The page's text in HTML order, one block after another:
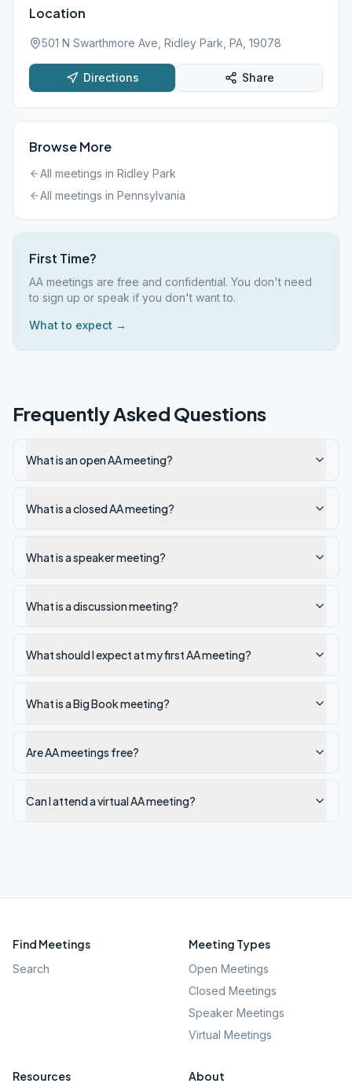
Location
501 N Swarthmore Ave, Ridley Park, PA, 19078
Directions Share
Browse More
All meetings in Ridley Park
All meetings in Pennsylvania
First Time?
AA meetings are free and confidential. You don't need
to sign up or speak if you don't want to.
What to expect →
Frequently Asked Questions
What is an open AA meeting?
What is a closed AA meeting?
What is a speaker meeting?
What is a discussion meeting?
What should I expect at my first AA meeting?
What is a Big Book meeting?
Are AA meetings free?
Can I attend a virtual AA meeting?
Find Meetings
Search
Meeting Types
Open Meetings
Closed Meetings
Speaker Meetings
Virtual Meetings
Resources About